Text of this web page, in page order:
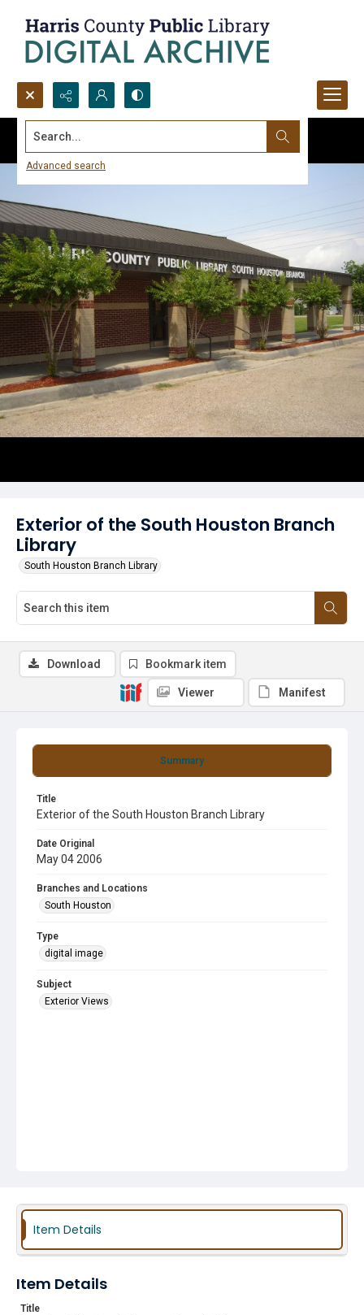
Search...
Advanced search
Exterior of the South Houston Branch
Library
South Houston Branch Library
Summary
Title
Exterior of the South Houston Branch Library
Date Original
May 04 2006
Branches and Locations
South Houston
Type
digital image
Subject
Exterior Views
Download Bookmark item
Viewer Manifest
Item Details
Item Details
Title